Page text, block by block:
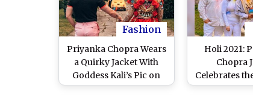
Fashion
Priyanka Chopra Wears
a Quirky Jacket With
Goddess Kali’s Pic on
the Back, Old Image of
Holi 2021:
Chopra
Celebrates
Hubby Nick